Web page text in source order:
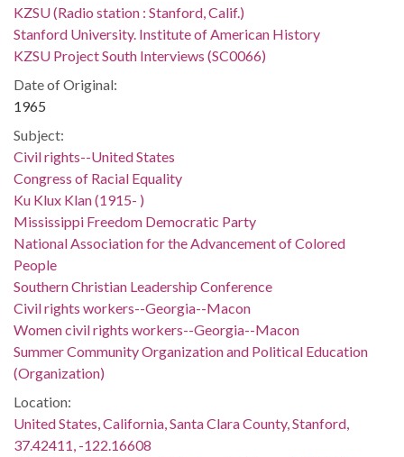
KZSU (Radio station : Stanford, Calif.)
Stanford University. Institute of American History
KZSU Project South Interviews (SC0066)
Date of Original:
1965
Subject:
Civil rights--United States
Congress of Racial Equality
Ku Klux Klan (1915- )
Mississippi Freedom Democratic Party
National Association for the Advancement of Colored
People
Southern Christian Leadership Conference
Civil rights workers--Georgia--Macon
Women civil rights workers--Georgia--Macon
Summer Community Organization and Political Education
(Organization)
Location:
United States, California, Santa Clara County, Stanford,
37.42411, -122.16608